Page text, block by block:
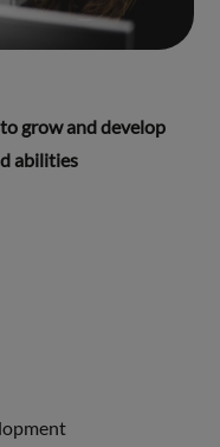
grow and develop
abilities